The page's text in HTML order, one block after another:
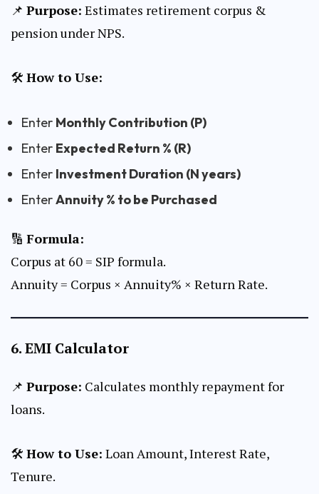
📌 Purpose: Estimates retirement corpus &
pension under NPS.
🛠 How to Use:
Enter Monthly Contribution (P)
Enter Expected Return % (R)
Enter Investment Duration (N years)
EnterAnnuity % to be Purchased
🔢 Formula:
Corpus at 60 = SIP formula.
Annuity = Corpus × Annuity% × Return Rate.
6.EMI Calculator
📌 Purpose: Calculates monthly repayment for
loans.
🛠 How to Use: Loan Amount, Interest Rate,
Tenure.